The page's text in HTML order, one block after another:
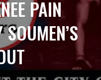
PAIN